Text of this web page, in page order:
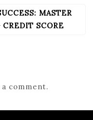
MASTER
SCORE
comment.